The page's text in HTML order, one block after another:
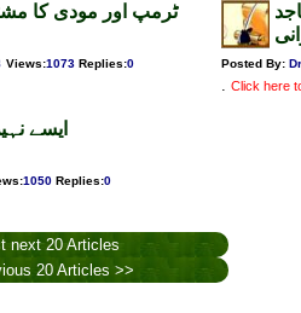
ٹرمپ اور مودی کا
Views:1073 Replies:0 Posted By:
. Click here
ایسے
:1050 Replies:0
next 20 Articles
20 Articles >>